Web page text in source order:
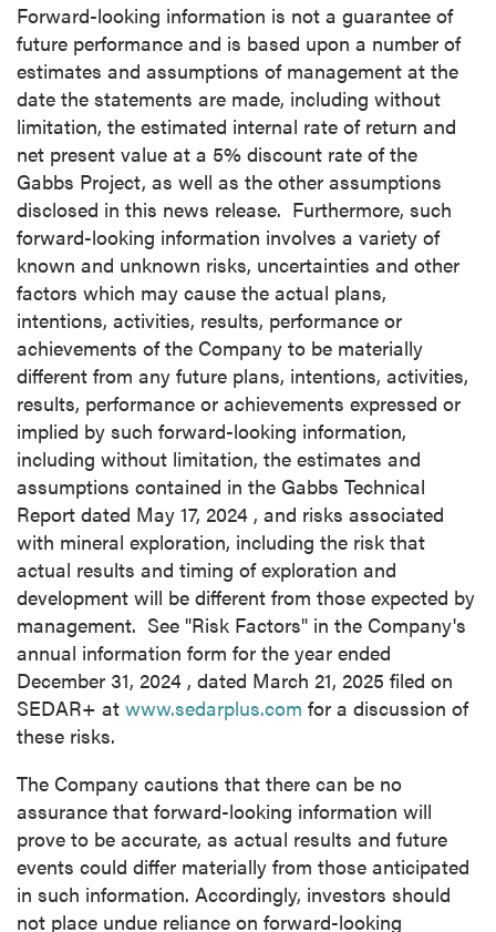
Forward-looking information is not a guarantee of
future performance and is based upon a number of
estimates and assumptions of management at the
date the statements are made, including without
limitation, the estimated internal rate of return and
net present value at a 5% discount rate of the
Gabbs Project, as well as the other assumptions
disclosed in this news release. Furthermore, such
forward-looking information involves a variety of
known and unknown risks, uncertainties and other
factors which may cause the actual plans,
intentions, activities, results, performance or
achievements of the Company to be materially
different from any future plans, intentions, activities,
results, performance or achievements expressed or
implied by such forward-looking information,
including without limitation, the estimates and
assumptions contained in the Gabbs Technical
Report dated May 17, 2024 , and risks associated
with mineral exploration, including the risk that
actual results and timing of exploration and
development will be different from those expected by
management. See "Risk Factors" in the Company's
annual information form for the year ended
December 31, 2024 , dated March 21, 2025 filed on
SEDAR+ at www.sedarplus.com for a discussion of
these risks.
The Company cautions that there can be no
assurance that forward-looking information will
prove to be accurate, as actual results and future
events could differ materially from those anticipated
in such information. Accordingly, investors should
not place undue reliance on forward-looking